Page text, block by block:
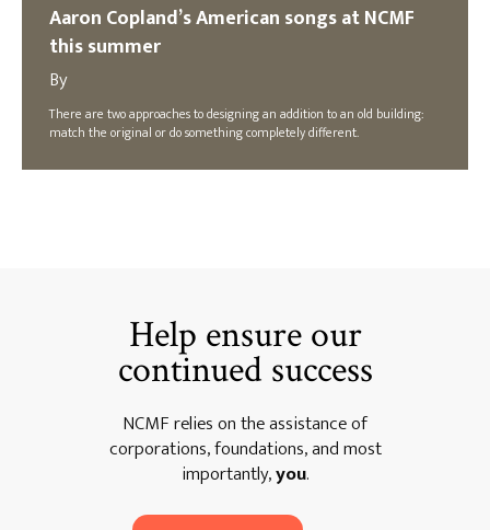
Aaron Copland’s American songs at NCMF
this summer
By
There are two approaches to designing an addition to an old building:
match the original or do something completely different.
Help ensure our
continued success
NCMF relies on the assistance of
corporations, foundations, and most
importantly,you.